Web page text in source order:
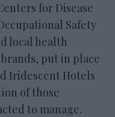
for Disease
Safety
local health
put in place
Iridescent Hotels
of those
to manage.